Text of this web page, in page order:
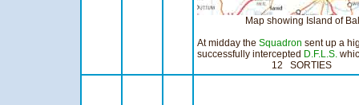
Map showing Island of
At midday the Squadron sent up a
successfully intercepted D.F.L.S.
12 SORTIES 8:10